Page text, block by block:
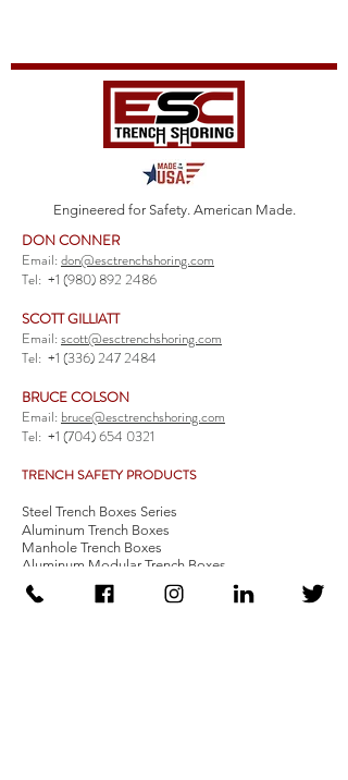
Engineered for Safety. American Made.
DON CONNER
Email:don@esctrenchshoring.com
Tel: +1 (980) 892 2486
SCOTT GILLIATT
Email:scott@esctrenchshoring.com
Tel: +1 (336) 247 2484
BRUCE COLSON
Email: bruce@esctrenchshoring.com
Tel: +1 (704) 654 0321
TRENCH SAFETY PRODUCTS
Steel Trench Boxes Series
Aluminum Trench Boxes
Manhole Trench Boxes
Aluminum Modular Trench Boxes
Stone Bedding Boxes
Trench Sheets